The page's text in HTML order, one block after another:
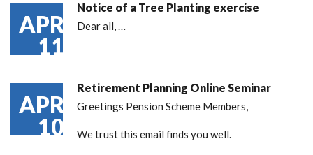
APR
11
Notice of a Tree Planting exercise
Dear all,…
APR
10
Retirement Planning Online Seminar
Greetings Pension Scheme Members,
We trust this email finds you well.